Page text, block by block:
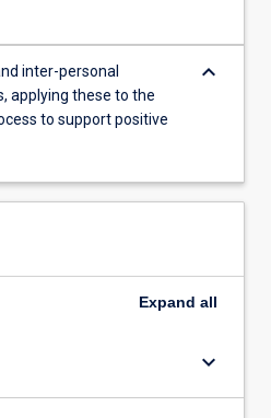
inter-personal
applying these to the
to support positive
keyboard_arrow_down
Expand all
keyboard_arrow_down